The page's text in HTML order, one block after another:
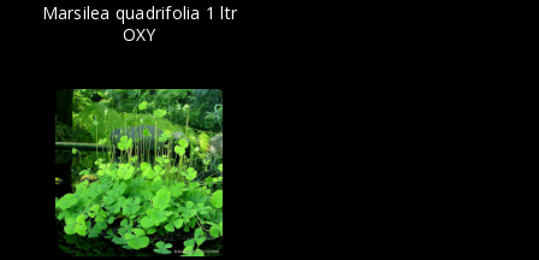
Marsilea quadrifolia 1 ltr
OXY